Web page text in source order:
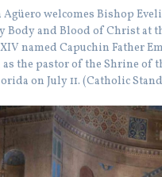
welcomes Bishop
and Blood of Christ at
XIV named Capuchin Father
the pastor of the Shrine of
on July 11. (Catholic